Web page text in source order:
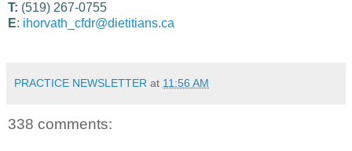
T: (519) 267-0755
E: ihorvath_cfdr@dietitians.ca
PRACTICE NEWSLETTER at 11:56 AM
338 comments: